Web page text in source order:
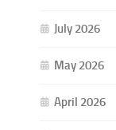
July 2026
May 2026
April 2026